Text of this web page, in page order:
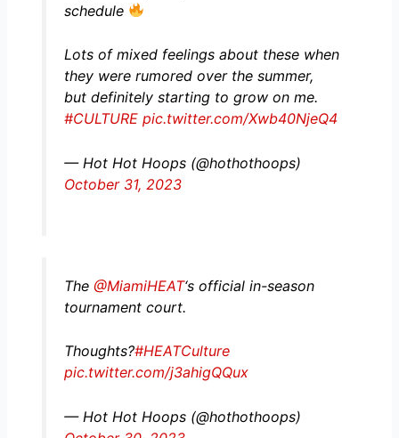
schedule
Lots of mixed feelings about these when
they were rumored over the summer,
but definitely starting to grow on me.
#CULTURE pic.twitter.com/Xwb40NjeQ4
— Hot Hot Hoops (@hothothoops)
October 31, 2023
The @MiamiHEAT‘s official in-season
tournament court.
Thoughts?#HEATCulture
pic.twitter.com/j3ahigQQux
— Hot Hot Hoops (@hothothoops)